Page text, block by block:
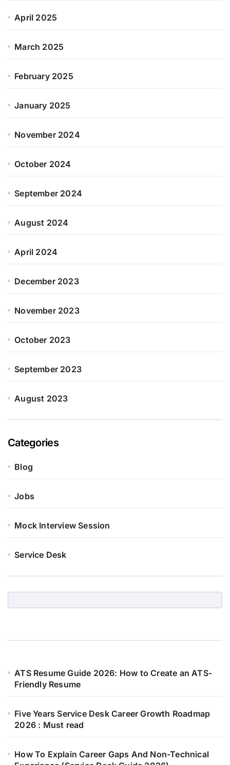
April 2025
March 2025
February 2025
January 2025
November 2024
October 2024
September 2024
August 2024
April 2024
December 2023
November 2023
October 2023
September 2023
August 2023
Categories
Blog
Jobs
Mock Interview Session
Service Desk
ATS Resume Guide 2026: How to Create an ATS-
Friendly Resume
Five Years Service Desk Career Growth Roadmap
2026 : Must read
How To Explain Career Gaps And Non-Technical